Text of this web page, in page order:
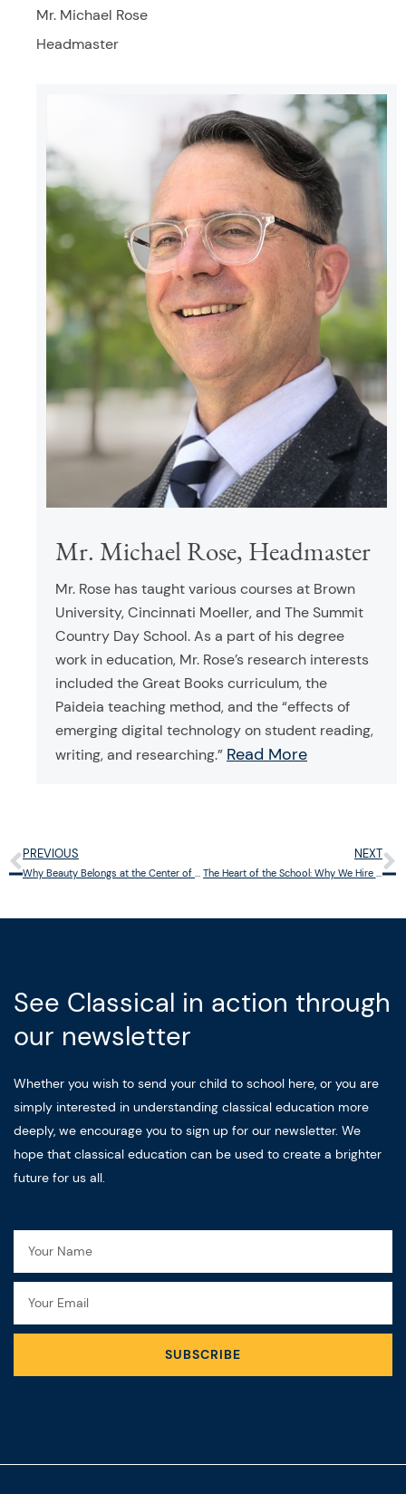
Mr. Michael Rose
Headmaster
Mr. Michael Rose, Headmaster
Mr. Rose has taught various courses at Brown
University, Cincinnati Moeller, and The Summit
Country Day School. As a part of his degree
work in education, Mr. Rose’s research interests
included the Great Books curriculum, the
Paideia teaching method, and the “effects of
emerging digital technology on student reading,
writing, and researching.” Read More
Prev
PREVIOUS
Why Beauty Belongs at the Center of Education
NEXT
The Heart of the School: Why We Hire the Way We Do
See Classical in action through
our newsletter
Whether you wish to send your child to school here, or you are
simply interested in understanding classical education more
deeply, we encourage you to sign up for our newsletter. We
hope that classical education can be used to create a brighter
future for us all.
SUBSCRIBE